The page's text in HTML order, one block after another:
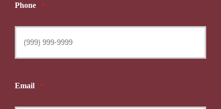
Phone *
Email *